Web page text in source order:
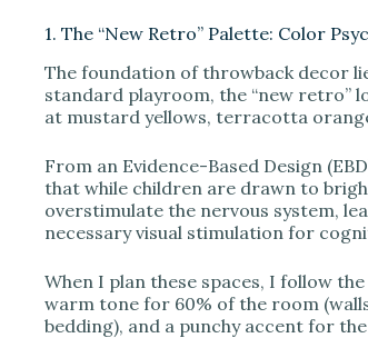
1. The “New Retro” Palette: Color
The foundation of throwback decor
standard playroom, the “new retro”
at mustard yellows, terracotta
From an Evidence-Based Design
that while children are drawn to
overstimulate the nervous system,
necessary visual stimulation for
When I plan these spaces, I follow
warm tone for 60% of the room
bedding), and a punchy accent for